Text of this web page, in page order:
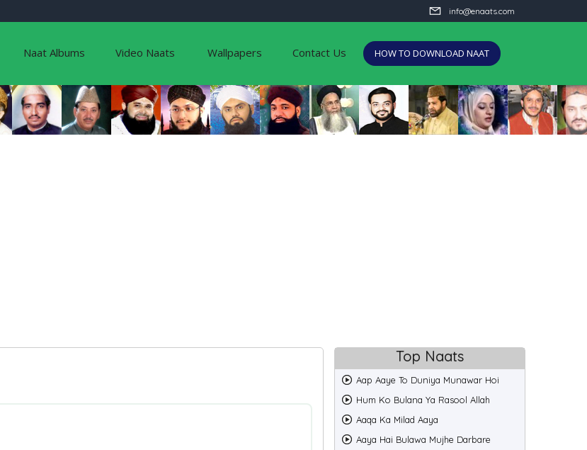
info@enaats.com
Naat Albums Video Naats Wallpapers Contact Us HOW TO DOWNLOAD NAAT
Top Naats
Aap Aaye To Duniya Munawar Hoi
Hum Ko Bulana Ya Rasool Allah
Aaqa Ka Milad Aaya
Aaya Hai Bulawa Mujhe Darbare